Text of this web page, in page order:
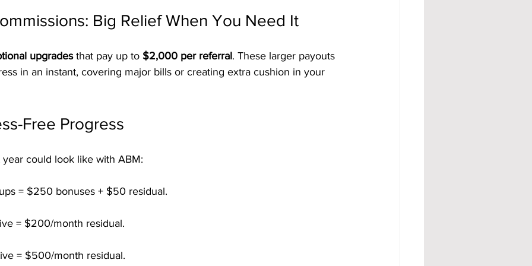
Big Relief When You Need It
upgrades that pay up to $2,000 per referral. These larger payouts
in an instant, covering major bills or creating extra cushion in your
Free Progress
year could look like with ABM:
= $250 bonuses + $50 residual.
= $200/month residual.
= $500/month residual.